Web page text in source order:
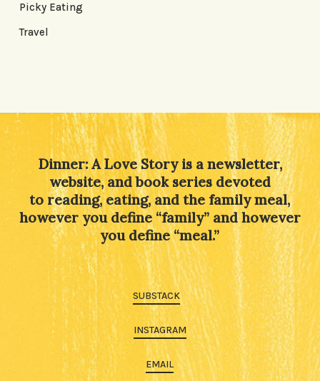
Picky Eating
Travel
Dinner: A Love Story is a newsletter,
website, and book series devoted
to reading, eating, and the family meal,
however you define “family” and however
you define “meal.”
SUBSTACK
INSTAGRAM
EMAIL